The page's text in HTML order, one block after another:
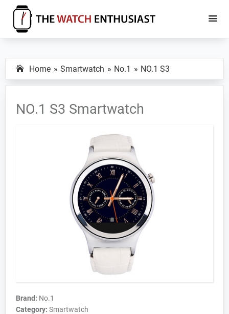
Skip
main
Skip
primary
The
Enthusiast
Specs,
Reviews
and
Home Smartwatch No.1 NO.1 S3
NO.1 S3 Smartwatch
Brand: No.1
Category: Smartwatch